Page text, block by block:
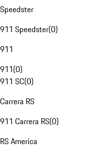
Speedster
911 Speedster(0)
911
911(0)
911 SC(0)
Carrera RS
911 Carrera RS(0)
RS America